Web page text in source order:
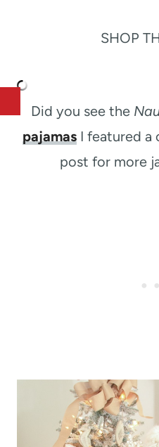
SHOP
Did you see the
pajamasI featured a
post for more